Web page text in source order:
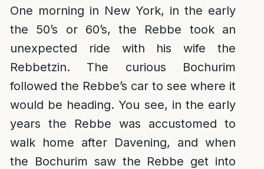
One morning in New York, in the early
the 50’s or 60’s, the Rebbe took an
unexpected ride with his wife the
Rebbetzin. The curious Bochurim
followed the Rebbe’s car to see where it
would be heading. You see, in the early
years the Rebbe was accustomed to
walk home after Davening, and when
the Bochurim saw the Rebbe get into